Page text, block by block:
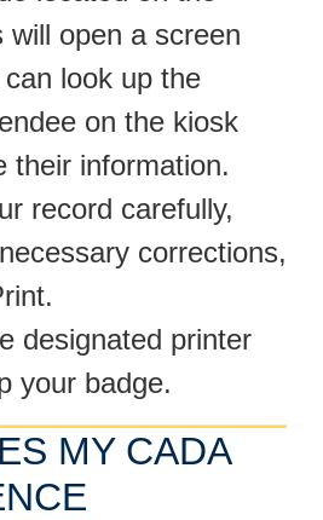
will open a screen
look up the
on the kiosk
their information.
record carefully,
corrections,
designated printer
your badge.
MY CADA